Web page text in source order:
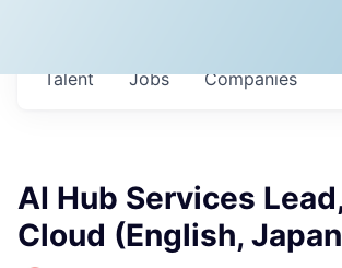
Jobs Companies
Talent
AI Hub Services
Cloud (English,